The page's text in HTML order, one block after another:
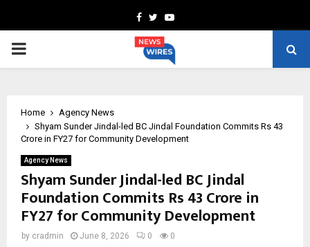
Facebook
TwitterYoutube
PRIMARY
Home
Agency News
Shyam Sunder Jindal-led BC Jindal Foundation Commits Rs 43
Crore in FY27 for Community Development
Agency News
Shyam Sunder Jindal-led BC Jindal
Foundation Commits Rs 43 Crore in
FY27 for Community Development
by cradmin June 8, 2026 0 0